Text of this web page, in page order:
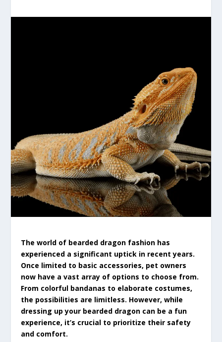
The world of bearded dragon fashion has
experienced a significant uptick in recent years.
Once limited to basic accessories, pet owners
now have a vast array of options to choose from.
From colorful bandanas to elaborate costumes,
the possibilities are limitless. However, while
dressing up your bearded dragon can be a fun
experience, it’s crucial to prioritize their safety
and comfort.